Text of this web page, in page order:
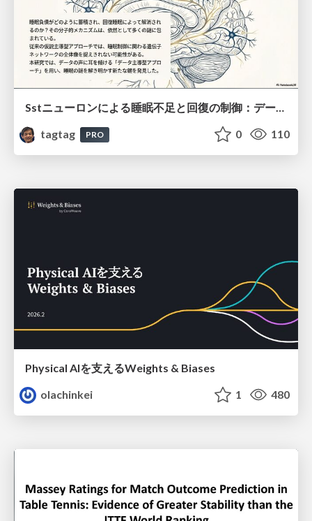
Sstニューロンによる睡眠不足と回復の制御：データ駆動型トランスクリプトーム解析
tagtag
PRO 0 110
Physical AIを支えるWeights & Biases
olachinkei
1 480